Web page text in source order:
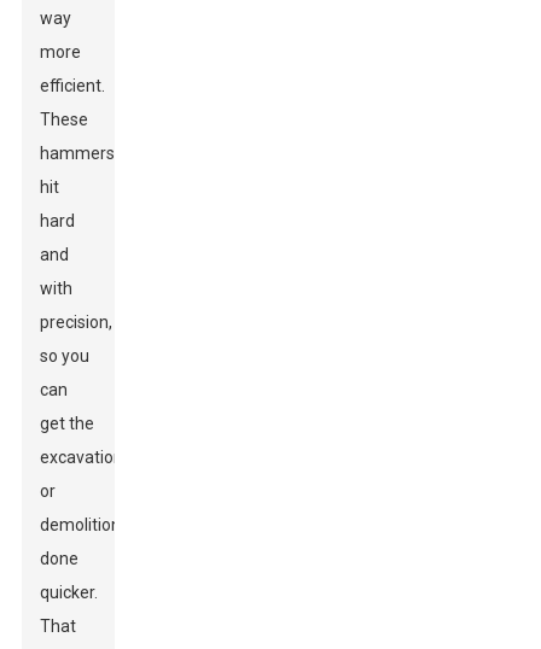
way
more
efficient.
These
hammers
hit
hard
and
with
precision,
so you
can
get the
excavation
or
demolition
done
quicker.
That